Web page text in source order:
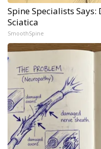
Spine Specialists
Sciatica
SmoothSpine